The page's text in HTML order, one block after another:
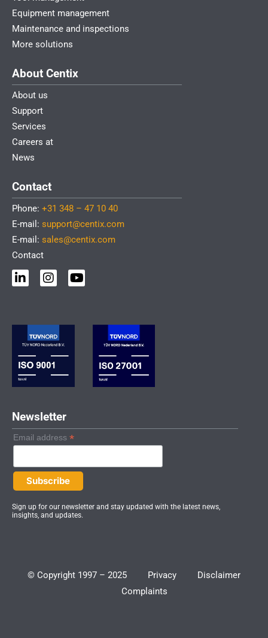
Equipment management
Maintenance and inspections
More solutions
About Centix
About us
Support
Services
Careers at
News
Contact
Phone: +31 348 – 47 10 40
E-mail: support@centix.com
E-mail: sales@centix.com
Contact
L
i
n
d
n
-
i
n
I
n
s
g
r
a
m
Y
o
u
Newsletter
Email address *
Sign up for our newsletter and stay updated with the latest news,
insights, and updates.
© Copyright 1997 – 2025 Privacy
Disclaimer
Complaints